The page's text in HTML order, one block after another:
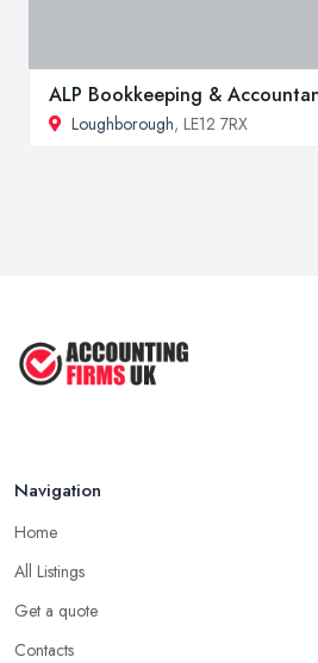
ALP Bookkeeping &
Loughborough, LE12 7RX
Navigation
Home
All Listings
Get a quote
Contacts